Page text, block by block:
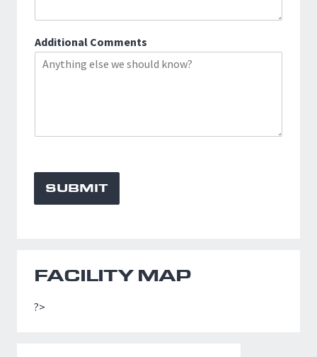
Additional Comments
SUBMIT
FACILITY MAP
?>